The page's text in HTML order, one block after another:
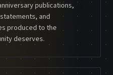
publications,
and
produced to the
deserves.